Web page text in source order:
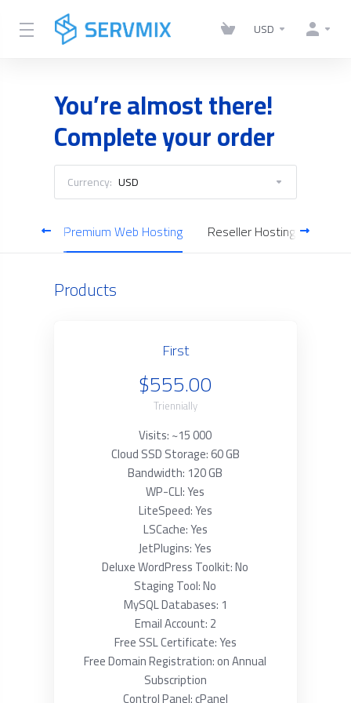
USD
You’re almost there!
Complete your order
Currency: USD
Premium Web Hosting Reseller Hosting
Products
First
$555.00
Triennially
Visits: ~15 000
Cloud SSD Storage: 60 GB
Bandwidth: 120 GB
WP-CLI: Yes
LiteSpeed: Yes
LSCache: Yes
JetPlugins: Yes
Deluxe WordPress Toolkit: No
Staging Tool: No
MySQL Databases: 1
Email Account: 2
Free SSL Certificate: Yes
Free Domain Registration: on Annual
Subscription